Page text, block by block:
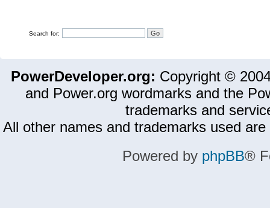
Search for:
PowerDeveloper.org: Copyright ©
and Power.org wordmarks and the
trademarks and
All other names and trademarks used
Powered by phpBB®